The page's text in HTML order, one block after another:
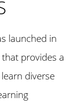
launched in
provides a
diverse